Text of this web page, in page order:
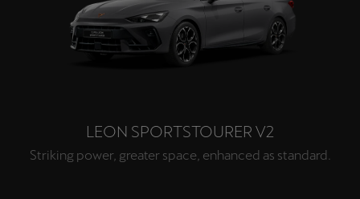
LEON SPORTSTOURER V2
Striking power, greater space, enhanced as standard.